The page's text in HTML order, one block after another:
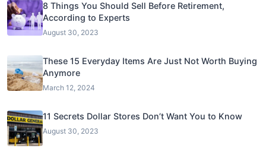
8 Things You Should Sell Before Retirement,
According to Experts
August 30, 2023
These 15 Everyday Items Are Just Not Worth Buying
Anymore
March 12, 2024
11 Secrets Dollar Stores Don’t Want You to Know
August 30, 2023